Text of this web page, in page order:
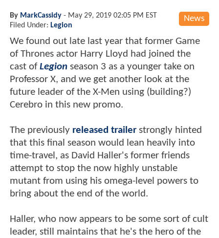
News
By MarkCassidy - May 29, 2019 02:05 PM EST
Filed Under: Legion
We found out late last year that former Game
of Thrones actor Harry Lloyd had joined the
cast of Legion season 3 as a younger take on
Professor X, and we get another look at the
future leader of the X-Men using (building?)
Cerebro in this new promo.
The previously released trailer strongly hinted
that this final season would lean heavily into
time-travel, as David Haller's former friends
attempt to stop the now highly unstable
mutant from using his omega-level powers to
bring about the end of the world.
Haller, who now appears to be some sort of cult
leader, still maintains that he's the hero of the